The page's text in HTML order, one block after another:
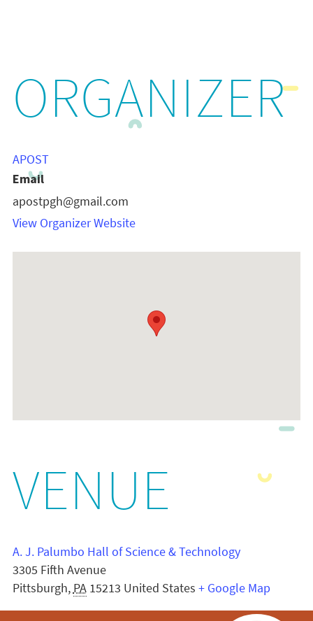
ORGANIZER
APOST
Email
apostpgh@gmail.com
View Organizer Website
VENUE
A. J. Palumbo Hall of Science & Technology
3305 Fifth Avenue
Pittsburgh, PA 15213 United States + Google Map